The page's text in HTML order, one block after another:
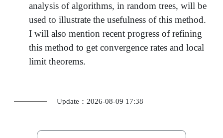
analysis of algorithms, in random trees, will be
used to illustrate the usefulness of this method.
I will also mention recent progress of refining
this method to get convergence rates and local
limit theorems.
Update：2026-08-09 17:38